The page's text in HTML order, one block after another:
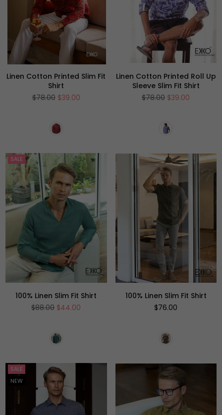
Linen Cotton Printed Slim Fit
Shirt
Regular
$78.00 $39.00
Linen Cotton Printed Roll Up
Sleeve Slim Fit Shirt
Regular
$78.00 $39.00
SALE
100% Linen Slim Fit Shirt
Regular
$88.00 $44.00
100% Linen Slim Fit Shirt
Regular
$76.00
SALE
NEW